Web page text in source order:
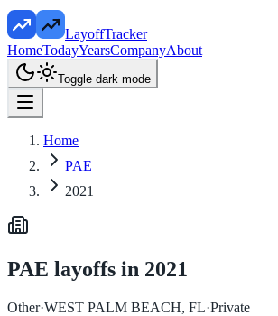
LayoffTracker
HomeTodayYearsCompanyAbout
Toggle dark mode
Home
PAE
2021
PAE layoffs in 2021
Other·WEST PALM BEACH, FL·Private